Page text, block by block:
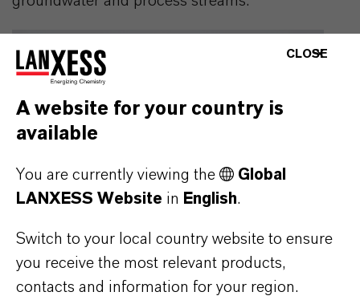
CLOSE
A website for your country is
available
You are currently viewing the
Global
LANXESS Website in English.
Switch to your local country website to ensure
you receive the most relevant products,
contacts and information for your region.